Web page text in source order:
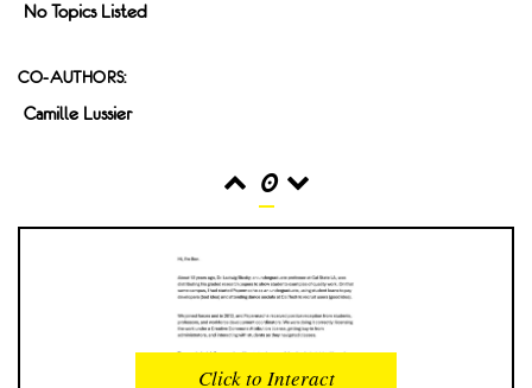
No Topics Listed
CO-AUTHORS:
Camille Lussier
0
INTERACTIONS
0
READER OPENS
Click to Interact